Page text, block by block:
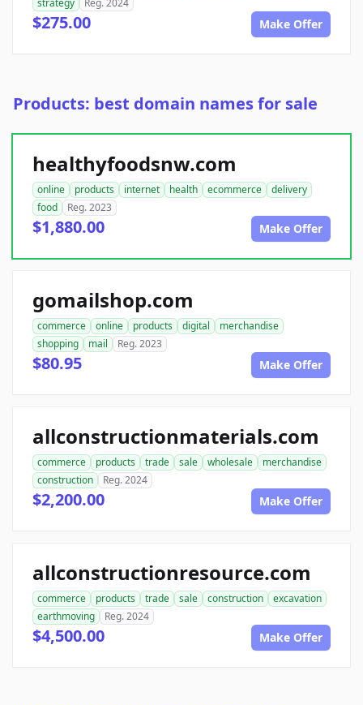
strategy
Reg. 2024
$275.00 Make Offer
Products: best domain names for sale
healthyfoodsnw.com
online products internet health ecommerce
delivery
food
Reg. 2023
$1,880.00 Make Offer
gomailshop.com
commerce online products digital
merchandise
shopping
mail Reg. 2023
$80.95 Make Offer
allconstructionmaterials.com
commerce products trade sale wholesale
merchandise
construction
Reg. 2024
$2,200.00 Make Offer
allconstructionresource.com
commerce products trade sale construction
excavation
earthmoving
Reg. 2024
$4,500.00 Make Offer